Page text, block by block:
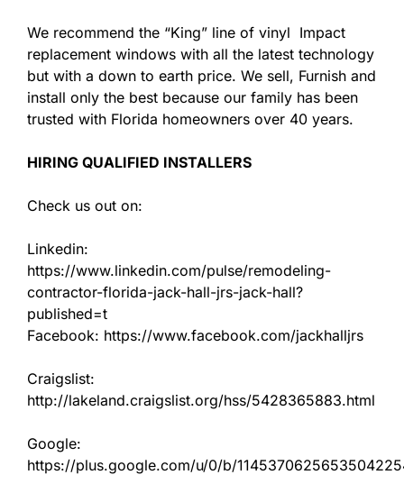
We recommend the “King” line of vinyl Impact
replacement windows with all the latest technology
but with a down to earth price. We sell, Furnish and
install only the best because our family has been
trusted with Florida homeowners over 40 years.
HIRING QUALIFIED INSTALLERS
Check us out on:
Linkedin:
https://www.linkedin.com/pulse/remodeling-
contractor-florida-jack-hall-jrs-jack-hall?
published=t
Facebook: https://www.facebook.com/jackhalljrs
Craigslist:
http://lakeland.craigslist.org/hss/5428365883.html
Google:
https://plus.google.com/u/0/b/